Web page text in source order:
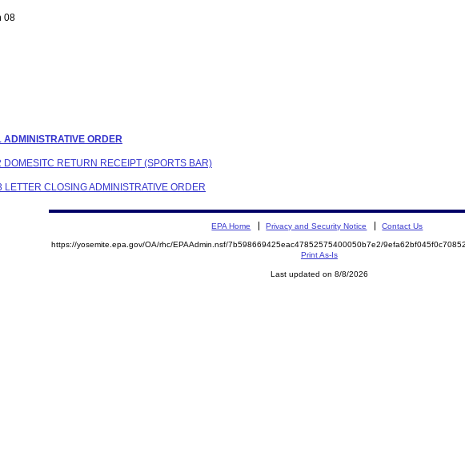
08
ADMINISTRATIVE ORDER
DOMESITC RETURN RECEIPT (SPORTS BAR)
CLOSING ADMINISTRATIVE ORDER
EPA Home Privacy and Security Notice Contact Us
https://yosemite.epa.gov/OA/rhc/EPAAdmin.nsf/7b598669425eac47852575400050b7e2/
Print As-Is
Last updated on 8/8/2026